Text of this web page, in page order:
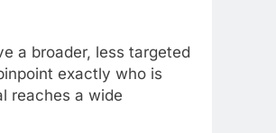
a broader, less targeted
exactly who is
reaches a wide